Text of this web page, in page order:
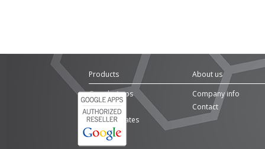
Products
Google Apps
Domains
SSL Certificates
About us
Company info
Contact